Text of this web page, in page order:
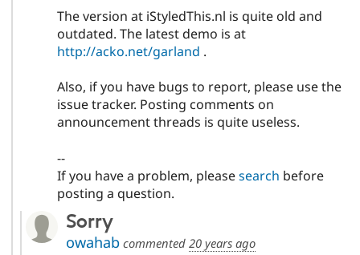
The version at iStyledThis.nl is quite old and
outdated. The latest demo is at
http://acko.net/garland .
Also, if you have bugs to report, please use the
issue tracker. Posting comments on
announcement threads is quite useless.
--
If you have a problem, pleasesearch before
posting a question.
Sorry
owahabcommented 20 years ago